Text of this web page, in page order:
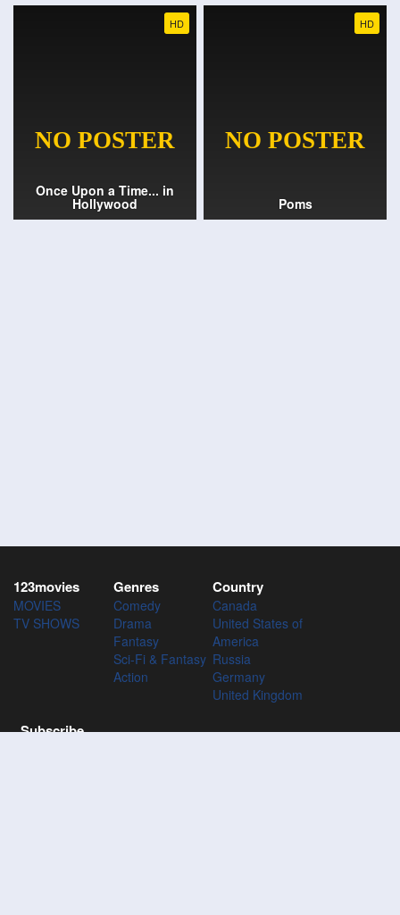
HD
Once Upon a Time... in
Hollywood
HD
Poms
123movies
MOVIES
TV SHOWS
Genres
Comedy
Drama
Fantasy
Sci-Fi & Fantasy
Action
Country
Canada
United States of
America
Russia
Germany
United Kingdom
Subscribe